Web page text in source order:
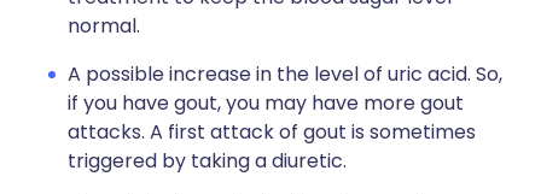
normal.
A possible increase in the level of uric acid. So,
if you have gout, you may have more gout
attacks. A first attack of gout is sometimes
triggered by taking a diuretic.